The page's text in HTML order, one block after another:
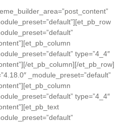
type=”4_4″
et_pb_column][/et_pb_row]
_module_preset=”default”
type=”4_4″